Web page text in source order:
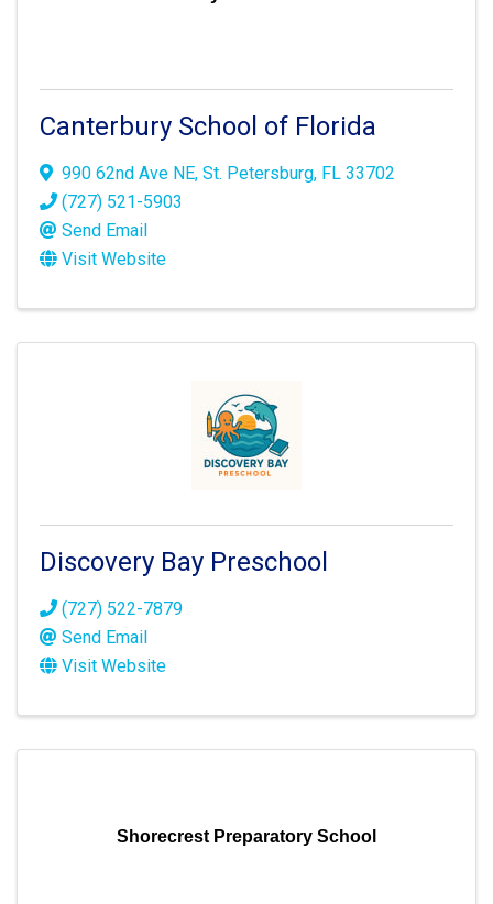
Canterbury School of Florida
990 62nd Ave NE, St. Petersburg, FL 33702
(727) 521-5903
Send Email
Visit Website
Discovery Bay Preschool
(727) 522-7879
Send Email
Visit Website
Shorecrest Preparatory School